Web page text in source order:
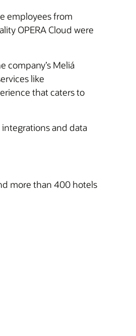
employees from
OPERA Cloud were
company’s Meliá
like
that caters to
and data
more than 400 hotels